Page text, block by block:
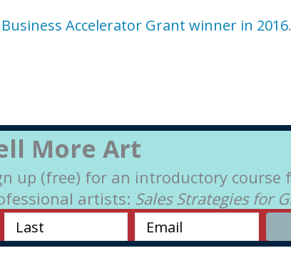
Business Accelerator Grant winner in 2016
More Art
up (free) for an introductory course
artists: Sales Strategies for